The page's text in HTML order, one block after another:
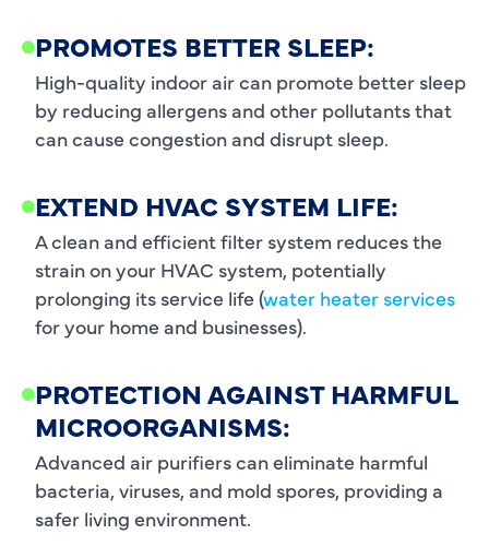
PROMOTES BETTER SLEEP:
High-quality indoor air can promote better sleep
by reducing allergens and other pollutants that
can cause congestion and disrupt sleep.
EXTEND HVAC SYSTEM LIFE:
A clean and efficient filter system reduces the
strain on your HVAC system, potentially
prolonging its service life (water heater services
for your home and businesses).
PROTECTION AGAINST HARMFUL
MICROORGANISMS:
Advanced air purifiers can eliminate harmful
bacteria, viruses, and mold spores, providing a
safer living environment.